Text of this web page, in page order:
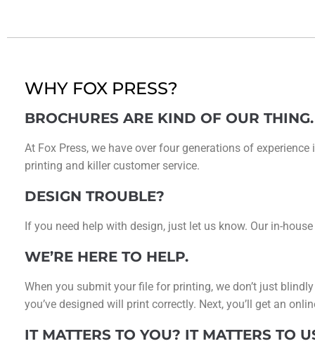
WHY FOX PRESS?
BROCHURES ARE KIND OF OUR THING.
At Fox Press, we have over four generations of
printing and killer customer service.
DESIGN TROUBLE?
If you need help with design, just let us know. Our in-
WE’RE HERE TO HELP.
When you submit your file for printing, we don’t just
you’ve designed will print correctly. Next, you’ll get an
IT MATTERS TO YOU? IT MATTERS TO